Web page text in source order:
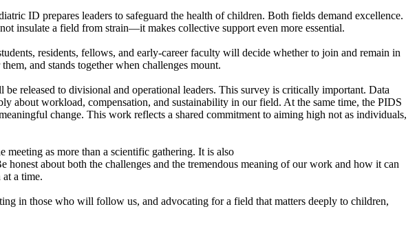
ID prepares leaders to safeguard the health of children. Both fields demand excellence.
insulate a field from strain—it makes collective support even more essential.
residents, fellows, and early-career faculty will decide whether to join and remain in
and stands together when challenges mount.
be released to divisional and operational leaders. This survey is critically important. Data
about workload, compensation, and sustainability in our field. At the same time, the PIDS
change. This work reflects a shared commitment to aiming high not as individuals,
meeting as more than a scientific gathering. It is also
about both the challenges and the tremendous meaning of our work and how it can
a time.
in those who will follow us, and advocating for a field that matters deeply to children,